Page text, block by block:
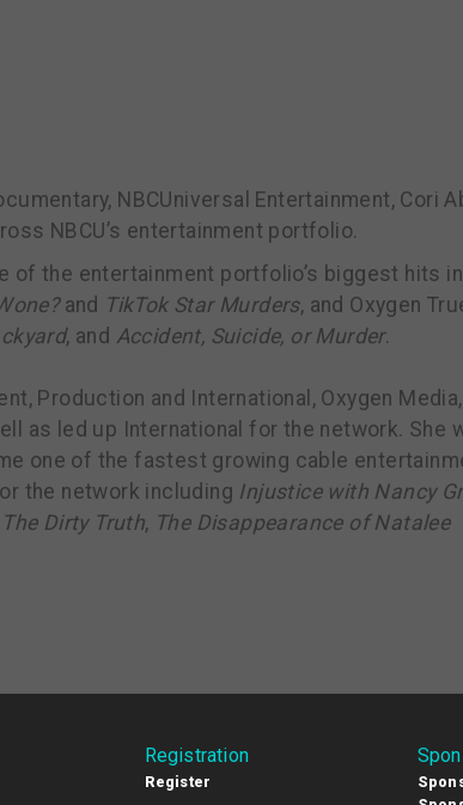
NBCUniversal Entertainment, Cori
NBCU’s entertainment portfolio.
the entertainment portfolio’s biggest hits
and TikTok Star Murders, and Oxygen
, and Accident, Suicide, or Murder.
Production and International, Oxygen
as led up International for the network. She
one of the fastest growing cable
the network including Injustice with Nancy
Dirty Truth, The Disappearance of Natalee
Registration
Register